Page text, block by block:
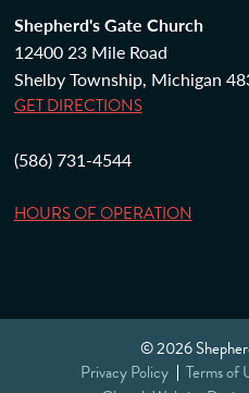
Shepherd's Gate Church
12400 23 Mile Road
Shelby Township, Michigan
GET DIRECTIONS
(586) 731-4544
HOURS OF OPERATION
© 2026
Privacy Policy
Terms of